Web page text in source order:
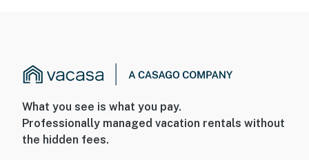
What you see is what you pay.
Professionally managed vacation rentals without
the hidden fees.